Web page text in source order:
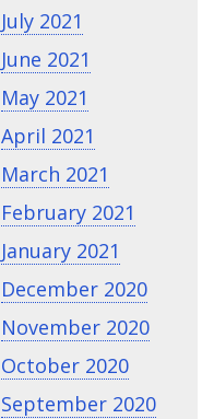
July 2021
June 2021
May 2021
April 2021
March 2021
February 2021
January 2021
December 2020
November 2020
October 2020
September 2020